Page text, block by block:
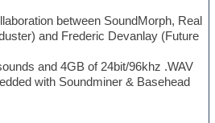
between SoundMorph, Real
and Frederic Devanlay (Future
and 4GB of 24bit/96khz .WAV
with Soundminer & Basehead